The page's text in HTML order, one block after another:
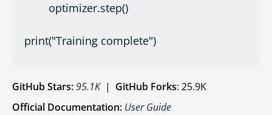
optimizer.step()
print("Training complete")
GitHub Stars:95.1K| GitHub Forks: 25.9K
Official Documentation: User Guide